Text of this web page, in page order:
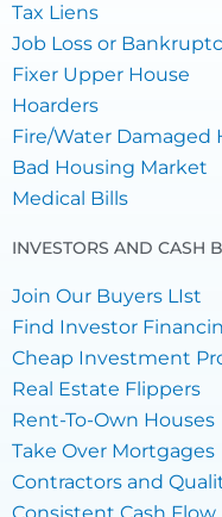
Tax Liens
Job Loss or
Fixer Upper House
Hoarders
Fire/Water Damaged
Bad Housing Market
Medical Bills
INVESTORS AND CASH
Join Our Buyers LIst
Find Investor
Cheap Investment
Real Estate Flippers
Rent-To-Own Houses
Take Over Mortgages
Contractors and